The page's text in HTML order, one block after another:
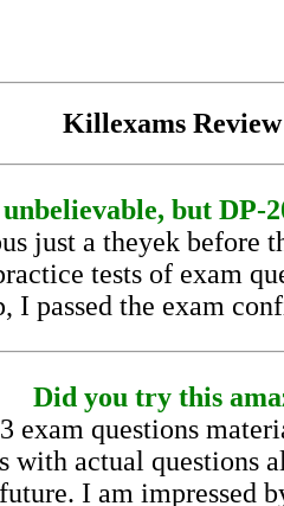
Killexams
but DP-
just a theyek before
tests of exam
I passed the exam
Did you try this
exam questions
with actual questions
I am impressed